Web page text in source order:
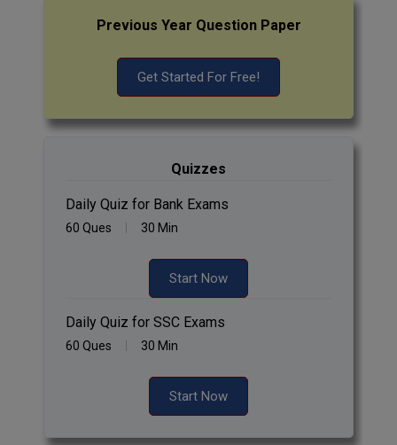
Previous Year Question Paper
Get Started For Free!
Quizzes
Daily Quiz for Bank Exams
60 Ques 30 Min
Start Now
Daily Quiz for SSC Exams
60 Ques 30 Min
Start Now